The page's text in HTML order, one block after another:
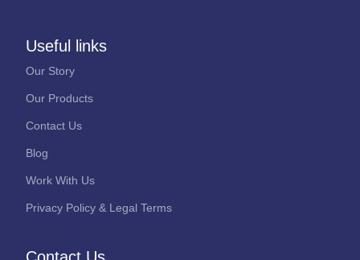
Useful links
Our Story
Our Products
Contact Us
Blog
Work With Us
Privacy Policy & Legal Terms